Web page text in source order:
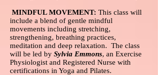
MINDFUL MOVEMENT: This class will
include a blend of gentle mindful
movements including stretching,
strengthening, breathing practices,
meditation and deep relaxation. The class
will be led by Sylvia Emmons, an Exercise
Physiologist and Registered Nurse with
certifications in Yoga and Pilates.